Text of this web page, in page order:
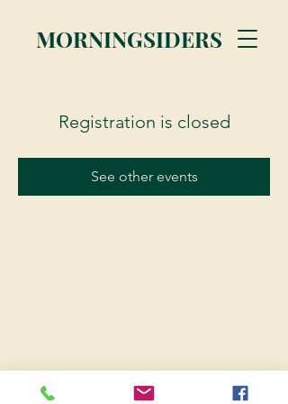
MORNINGSIDERS
Registration is closed
See other events